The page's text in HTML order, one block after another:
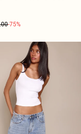
-75%